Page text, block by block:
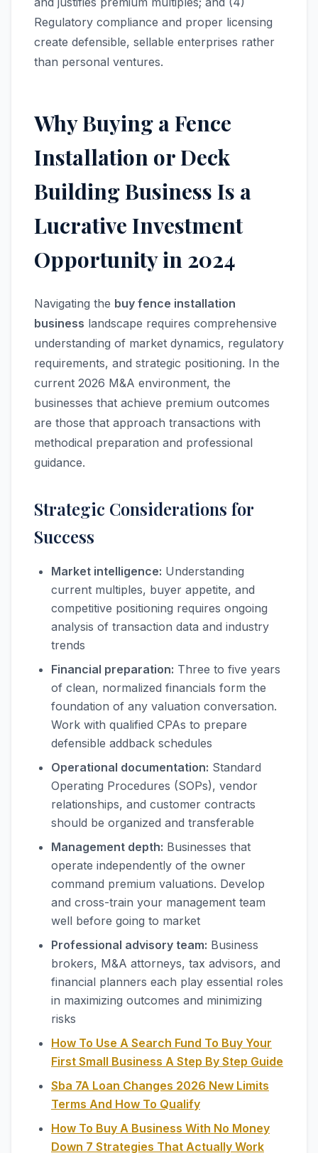
Regulatory compliance and proper licensing
create defensible, sellable enterprises rather
than personal ventures.
Why Buying a Fence
Installation or Deck
Building Business Is a
Lucrative Investment
Opportunity in 2024
Navigating the buy fence installation
business landscape requires comprehensive
understanding of market dynamics, regulatory
requirements, and strategic positioning. In the
current 2026 M&A environment, the
businesses that achieve premium outcomes
are those that approach transactions with
methodical preparation and professional
guidance.
Strategic Considerations for
Success
Market intelligence: Understanding
current multiples, buyer appetite, and
competitive positioning requires ongoing
analysis of transaction data and industry
trends
Financial preparation: Three to five years
of clean, normalized financials form the
foundation of any valuation conversation.
Work with qualified CPAs to prepare
defensible addback schedules
Operational documentation: Standard
Operating Procedures (SOPs), vendor
relationships, and customer contracts
should be organized and transferable
Management depth: Businesses that
operate independently of the owner
command premium valuations. Develop
and cross-train your management team
well before going to market
Professional advisory team: Business
brokers, M&A attorneys, tax advisors, and
financial planners each play essential roles
in maximizing outcomes and minimizing
risks
How To Use A Search Fund To Buy Your
First Small Business A Step By Step Guide
Sba 7A Loan Changes 2026 New Limits
Terms And How To Qualify
How To Buy A Business With No Money
Down 7 Strategies That Actually Work